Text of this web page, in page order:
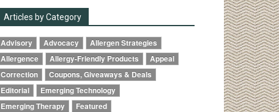
Articles by Category
Advisory Advocacy
Allergen Strategies
Allergence
Allergy-Friendly Products
Appeal
Correction
Coupons, Giveaways & Deals
Editorial
Emerging Technology
Emerging Therapy
Featured